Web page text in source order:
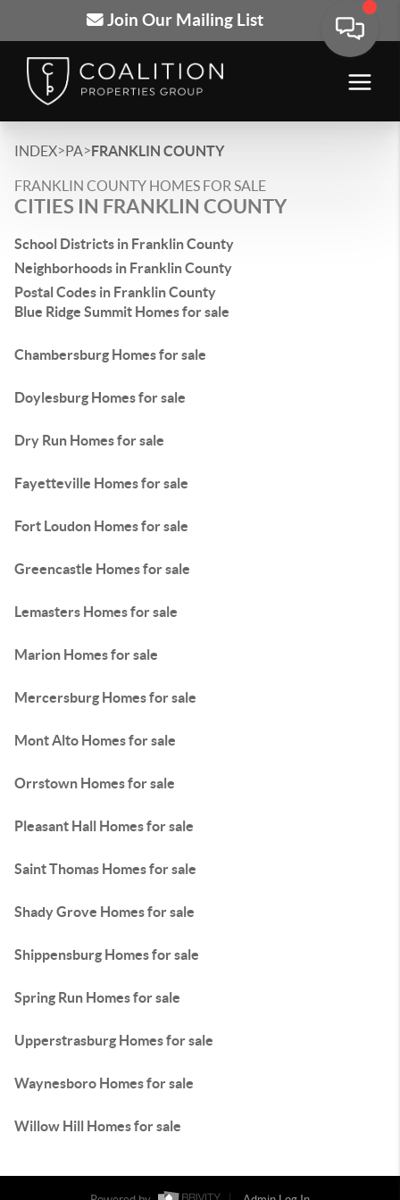
Join Our Mailing List
INDEX>PA>FRANKLIN COUNTY
FRANKLIN COUNTY HOMES FOR SALE
CITIES IN FRANKLIN COUNTY
School Districts in Franklin County
Neighborhoods in Franklin County
Postal Codes in Franklin County
Blue Ridge Summit Homes for sale
Chambersburg Homes for sale
Doylesburg Homes for sale
Dry Run Homes for sale
Fayetteville Homes for sale
Fort Loudon Homes for sale
Greencastle Homes for sale
Lemasters Homes for sale
Marion Homes for sale
Mercersburg Homes for sale
Mont Alto Homes for sale
Orrstown Homes for sale
Pleasant Hall Homes for sale
Saint Thomas Homes for sale
Shady Grove Homes for sale
Shippensburg Homes for sale
Spring Run Homes for sale
Upperstrasburg Homes for sale
Waynesboro Homes for sale
Willow Hill Homes for sale